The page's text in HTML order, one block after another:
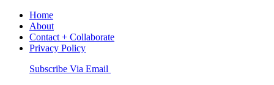
Home
About
Contact + Collaborate
Privacy Policy
Nav
Subscribe Via Email